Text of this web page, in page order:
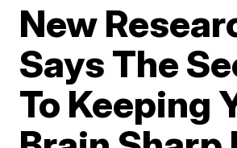
New
Says The
To Keeping